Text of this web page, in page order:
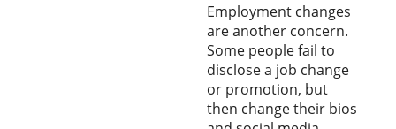
Employment changes
are another concern.
Some people fail to
disclose a job change
or promotion, but
then change their bios